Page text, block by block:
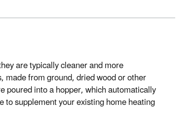
are typically cleaner and more
from ground, dried wood or other
poured into a hopper, which automatically
to supplement your existing home heating